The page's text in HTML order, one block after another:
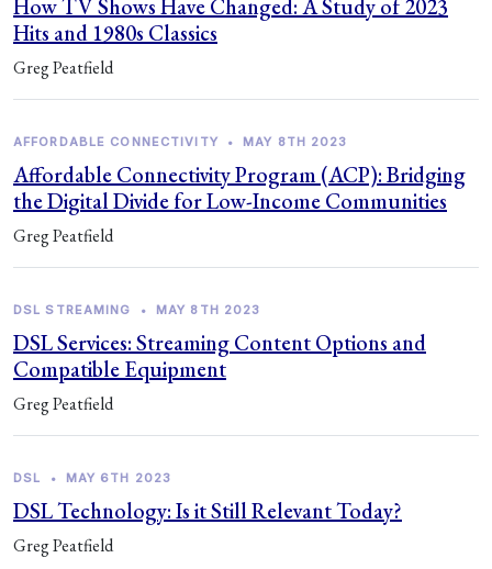
How TV Shows Have Changed: A Study of 2023
Hits and 1980s Classics
Greg Peatfield
AFFORDABLE CONNECTIVITY • MAY 8TH 2023
Affordable Connectivity Program (ACP): Bridging
the Digital Divide for Low-Income Communities
Greg Peatfield
DSL STREAMING • MAY 8TH 2023
DSL Services: Streaming Content Options and
Compatible Equipment
Greg Peatfield
DSL • MAY 6TH 2023
DSL Technology: Is it Still Relevant Today?
Greg Peatfield